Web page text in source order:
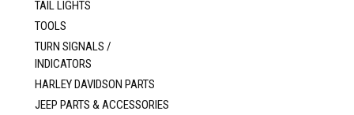
TAIL LIGHTS
TOOLS
TURN SIGNALS /
INDICATORS
HARLEY DAVIDSON PARTS
JEEP PARTS & ACCESSORIES